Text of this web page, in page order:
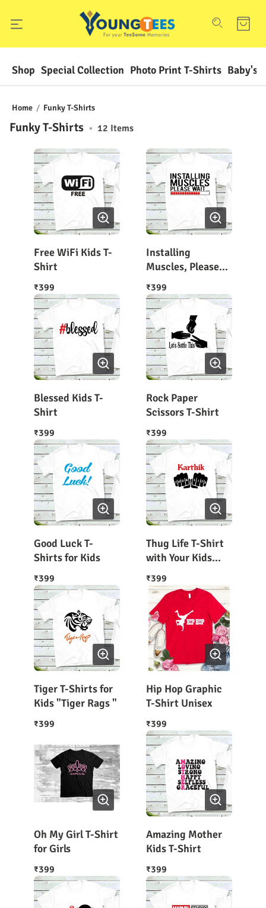
Shop Special Collection Photo Print T-Shirts Baby's
Home / Funky T-Shirts
Funky T-Shirts • 12 Items
Free WiFi Kids T-
Shirt
₹399
Installing
Muscles, Please
Wait Kids T-Shirt
₹399
Blessed Kids T-
Shirt
₹399
Rock Paper
Scissors T-Shirt
₹399
Good Luck T-
Shirts for Kids
₹399
Thug Life T-Shirt
with Your Kids
Name on It
₹399
Tiger T-Shirts for
Kids "Tiger Rags "
₹399
Hip Hop Graphic
T-Shirt Unisex
₹399
Oh My Girl T-Shirt
for Girls
₹399
Amazing Mother
Kids T-Shirt
₹399